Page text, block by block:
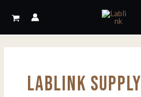
LABLINK SUPPLY